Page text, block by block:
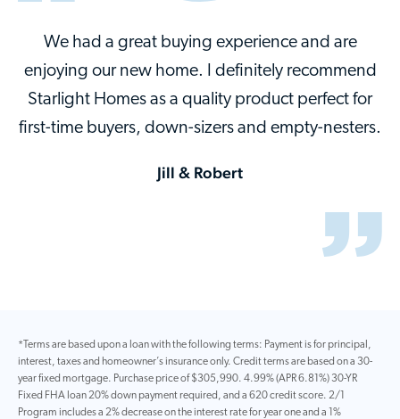
We had a great buying experience and are
enjoying our new home. I definitely recommend
Starlight Homes as a quality product perfect for
first-time buyers, down-sizers and empty-nesters.
Jill & Robert
*Terms are based upon a loan with the following terms: Payment is for principal,
interest, taxes and homeowner’s insurance only. Credit terms are based on a 30-
year fixed mortgage. Purchase price of $305,990. 4.99% (APR 6.81%) 30-YR
Fixed FHA loan 20% down payment required, and a 620 credit score. 2/1
Program includes a 2% decrease on the interest rate for year one and a 1%